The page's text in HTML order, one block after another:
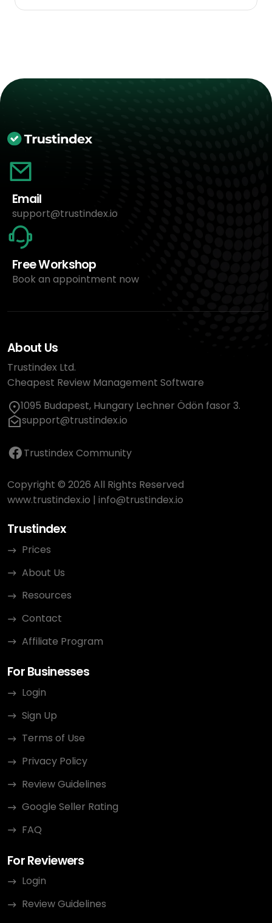
Email
support@trustindex.io
Free Workshop
Book an appointment now
About Us
Trustindex Ltd.
Cheapest Review Management Software
1095 Budapest, Hungary Lechner Ödön fasor 3.
support@trustindex.io
Trustindex Community
Copyright © 2026 All Rights Reserved
www.trustindex.io | info@trustindex.io
Trustindex
Prices
About Us
Resources
Contact
Affiliate Program
For Businesses
Login
Sign Up
Terms of Use
Privacy Policy
Review Guidelines
Google Seller Rating
FAQ
For Reviewers
Login
Review Guidelines